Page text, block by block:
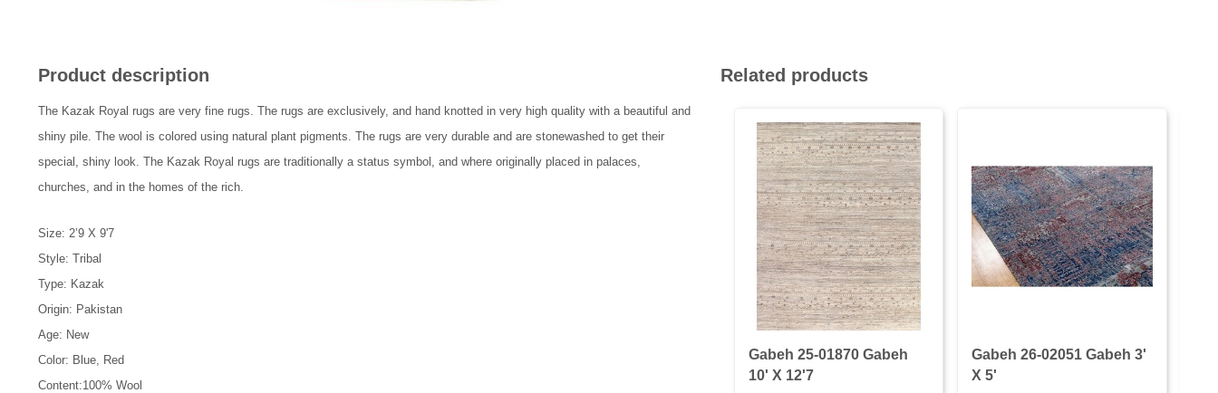
Product description
The Kazak Royal rugs are very fine rugs. The rugs are exclusively, and hand knotted in very high quality with a beautiful and
shiny pile. The wool is colored using natural plant pigments. The rugs are very durable and are stonewashed to get their
special, shiny look. The Kazak Royal rugs are traditionally a status symbol, and where originally placed in palaces,
churches, and in the homes of the rich.
Size: 2’9 X 9'7
Style: Tribal
Type: Kazak
Origin: Pakistan
Age: New
Color: Blue, Red
Content:100% Wool
Related products
Gabeh 25-01870 Gabeh
10' X 12'7
Gabeh 26-02051 Gabeh 3'
X 5'